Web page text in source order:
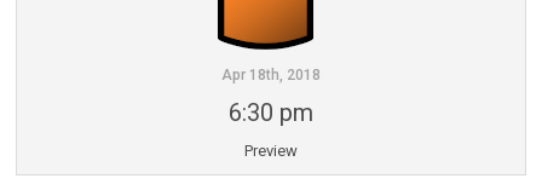
Apr 18th, 2018
6:30 pm
Preview